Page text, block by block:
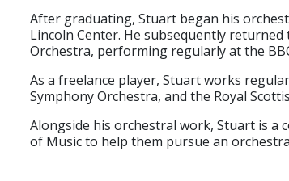
After graduating, Stuart began his
Lincoln Center. He subsequently
Orchestra, performing regularly at the
As a freelance player, Stuart works
Symphony Orchestra, and the Royal
Alongside his orchestral work, Stuart is a
of Music to help them pursue an